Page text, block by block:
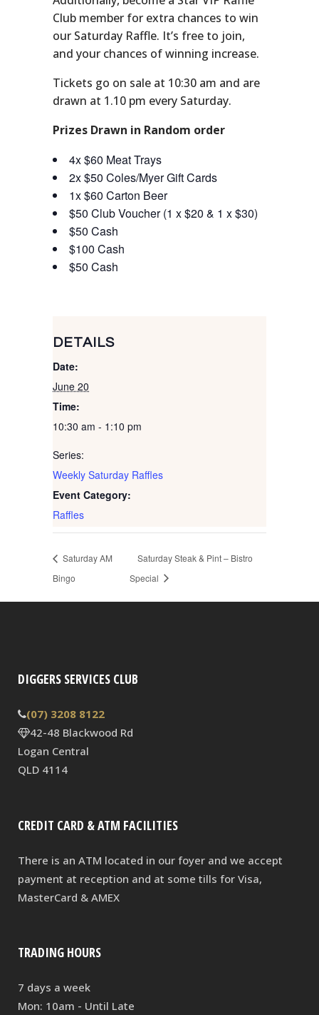
Club member for extra chances to win
our Saturday Raffle. It’s free to join,
and your chances of winning increase.
Tickets go on sale at 10:30 am and are
drawn at 1.10 pm every Saturday.
Prizes Drawn in Random order
4x $60 Meat Trays
2x $50 Coles/Myer Gift Cards
1x $60 Carton Beer
$50 Club Voucher (1 x $20 & 1 x $30)
$50 Cash
$100 Cash
$50 Cash
DETAILS
Date:
June 20
Time:
10:30 am - 1:10 pm
Series:
Weekly Saturday Raffles
Event Category:
Raffles
Saturday AM
Bingo
Saturday Steak & Pint – Bistro
Special
DIGGERS SERVICES CLUB
(07) 3208 8122
42-48 Blackwood Rd
Logan Central
QLD 4114
CREDIT CARD & ATM FACILITIES
There is an ATM located in our foyer and we accept
payment at reception and at some tills for Visa,
MasterCard & AMEX
TRADING HOURS
7 days a week
Mon: 10am - Until Late